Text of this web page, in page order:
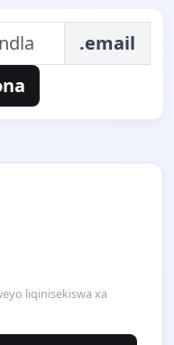
.email
liqinisekiswa xa